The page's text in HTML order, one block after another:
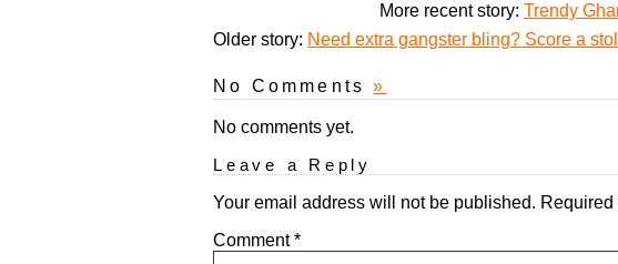
More recent story: Trendy
Older story: Need extra gangster bling? Score a
No Comments»
No comments yet.
Leave a Reply
Your email address will not be published. Required
Comment*